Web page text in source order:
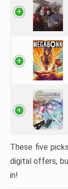
These five
digital offers,
in!